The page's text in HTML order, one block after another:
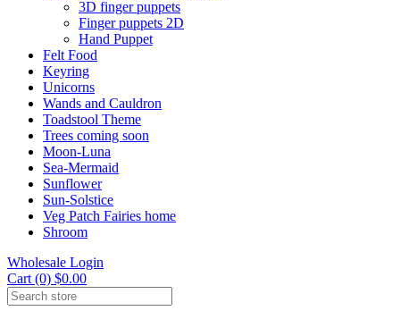
3D finger puppets
Finger puppets 2D
Hand Puppet
Felt Food
Keyring
Unicorns
Wands and Cauldron
Toadstool Theme
Trees coming soon
Moon-Luna
Sea-Mermaid
Sunflower
Sun-Solstice
Veg Patch Fairies home
Shroom
Wholesale Login
Cart (0) $0.00